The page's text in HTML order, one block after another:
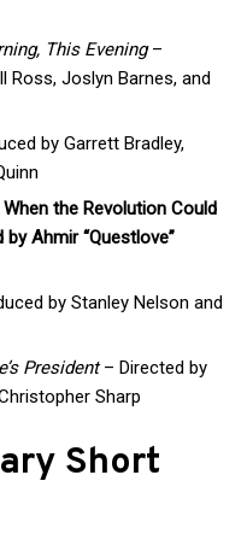
This Evening–
Ross, Joslyn Barnes, and
by Garrett Bradley,
the Revolution Could
Ahmir “Questlove”
by Stanley Nelson and
President– Directed by
Sharp
Short